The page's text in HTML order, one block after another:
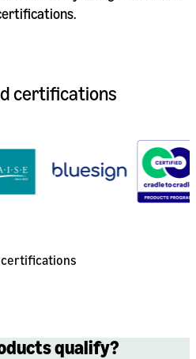
certifications
certifications
qualify?